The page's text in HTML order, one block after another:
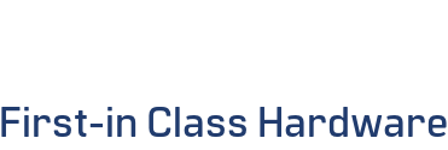
First-in Class Hardware